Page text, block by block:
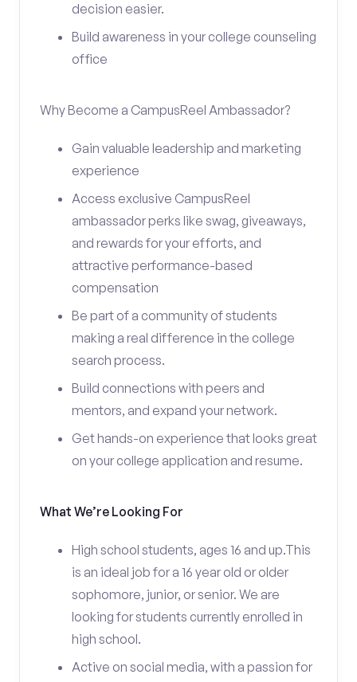
decision easier.
Build awareness in your college counseling
office
Why Become a CampusReel Ambassador?
Gain valuable leadership and marketing
experience
Access exclusive CampusReel
ambassador perks like swag, giveaways,
and rewards for your efforts, and
attractive performance-based
compensation
Be part of a community of students
making a real difference in the college
search process.
Build connections with peers and
mentors, and expand your network.
Get hands-on experience that looks great
on your college application and resume.
What We’re Looking For
High school students, ages 16 and up.This
is an ideal job for a 16 year old or older
sophomore, junior, or senior. We are
looking for students currently enrolled in
high school.
Active on social media, with a passion for